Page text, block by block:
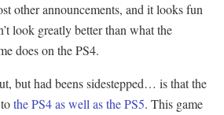
other announcements, and it looks fun
look greatly better than what the
does on the PS4.
but had beens sidestepped… is that the
the PS4 as well as the PS5. This game